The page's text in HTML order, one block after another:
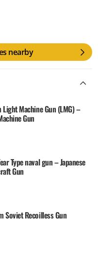
nearby
Light Machine Gun (LMG) –
Gun
Type naval gun – Japanese
Gun
Soviet Recoilless Gun